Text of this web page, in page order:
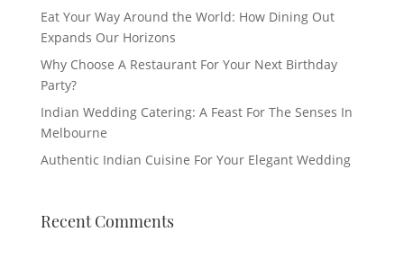
Eat Your Way Around the World: How Dining Out
Expands Our Horizons
Why Choose A Restaurant For Your Next Birthday
Party?
Indian Wedding Catering: A Feast For The Senses In
Melbourne
Authentic Indian Cuisine For Your Elegant Wedding
Recent Comments